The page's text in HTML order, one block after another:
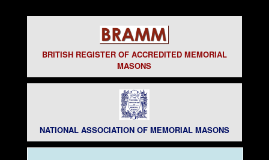
BRITISH REGISTER OF ACCREDITED MEMORIAL
MASONS
NATIONAL ASSOCIATION OF MEMORIAL MASONS